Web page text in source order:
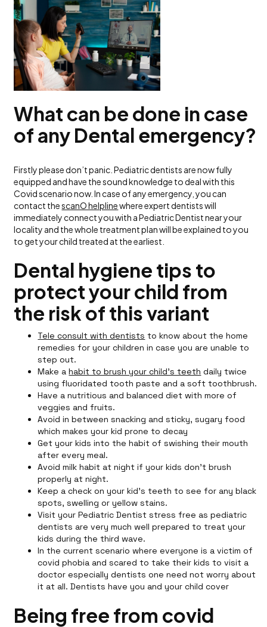
What can be done in case
of any Dental emergency?
Firstly please don’t panic. Pediatric dentists are now fully
equipped and have the sound knowledge to deal with this
Covid scenario now. In case of any emergency, you can
contact thescanO helplinewhere expert dentists will
immediately connect you with a Pediatric Dentist near your
locality and the whole treatment plan will be explained to you
to get your child treated at the earliest.
Dental hygiene tips to
protect your child from
the risk of this variant
Tele consult with dentists to know about the home
remedies for your children in case you are unable to
step out.
Make ahabit to brush your child's teeth daily twice
using fluoridated tooth paste and a soft toothbrush.
Have a nutritious and balanced diet with more of
veggies and fruits.
Avoid in between snacking and sticky, sugary food
which makes your kid prone to decay
Get your kids into the habit of swishing their mouth
after every meal.
Avoid milk habit at night if your kids don’t brush
properly at night.
Keep a check on your kid’s teeth to see for any black
spots, swelling or yellow stains.
Visit your Pediatric Dentist stress free as pediatric
dentists are very much well prepared to treat your
kids during the third wave.
In the current scenario where everyone is a victim of
covid phobia and scared to take their kids to visit a
doctor especially dentists one need not worry about
it at all. Dentists have you and your child cover
Being free from covid